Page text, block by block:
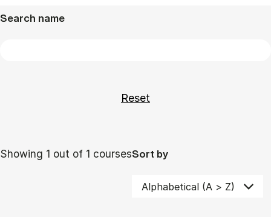
Search name
Showing 1 out of 1 coursesSort by